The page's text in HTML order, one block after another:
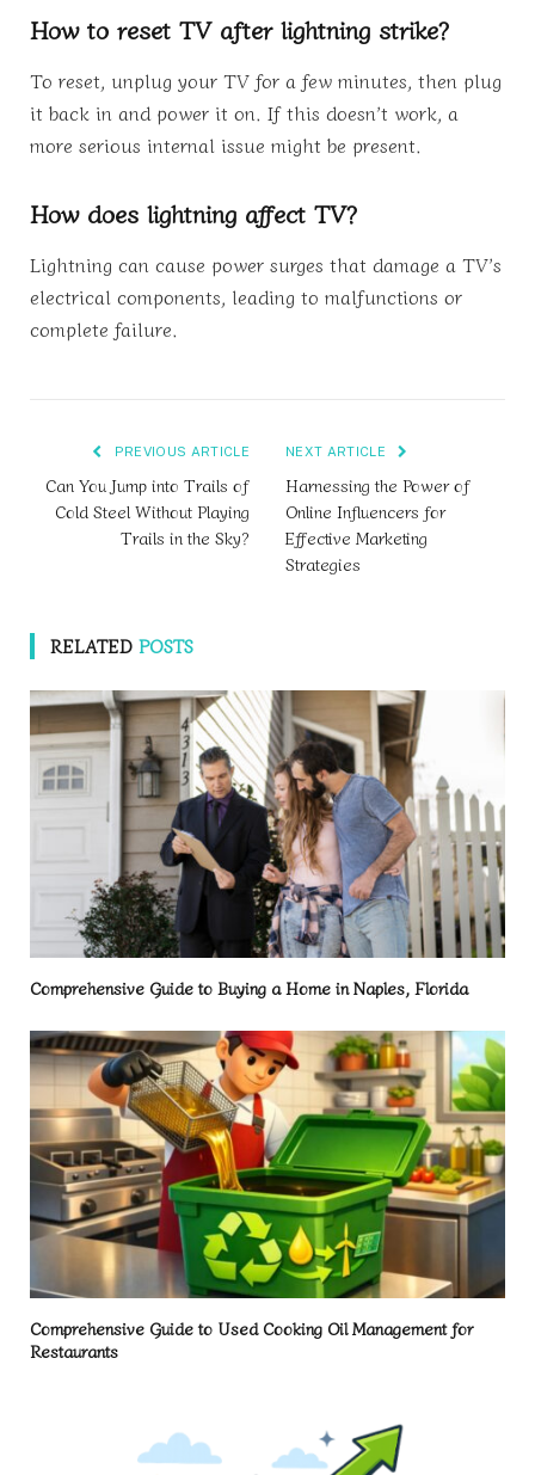
How to reset TV after lightning strike?
To reset, unplug your TV for a few minutes, then plug
it back in and power it on. If this doesn’t work, a
more serious internal issue might be present.
How does lightning affect TV?
Lightning can cause power surges that damage a TV’s
electrical components, leading to malfunctions or
complete failure.
PREVIOUS ARTICLE
Can You Jump into Trails of
Cold Steel Without Playing
Trails in the Sky?
NEXT ARTICLE
Harnessing the Power of
Online Influencers for
Effective Marketing
Strategies
RELATED POSTS
Comprehensive Guide to Buying a Home in Naples, Florida
Comprehensive Guide to Used Cooking Oil Management for
Restaurants